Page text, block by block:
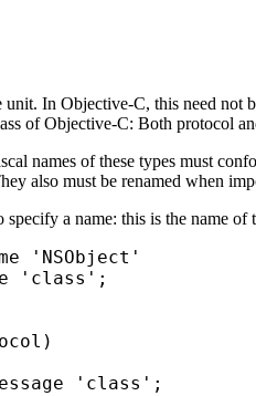
In Objective-C, this need
of Objective-C: Both protocol
names of these types must
also must be renamed when
specify a name: this is the name
'NSObject'
'class';
'class';